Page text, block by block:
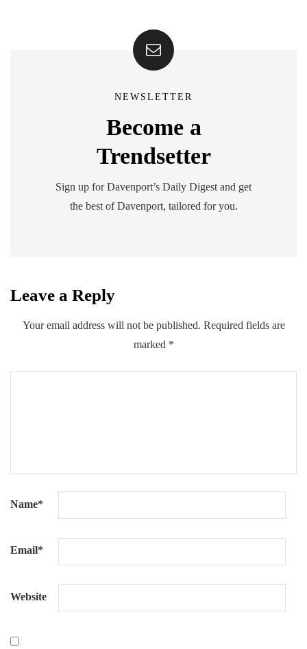
NEWSLETTER
Become a
Trendsetter
Sign up for Davenport’s Daily Digest and get
the best of Davenport, tailored for you.
Leave a Reply
Your email address will not be published. Required fields are
marked *
Name*
Email*
Website